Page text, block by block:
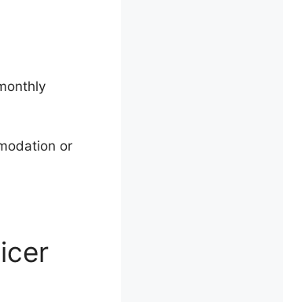
or